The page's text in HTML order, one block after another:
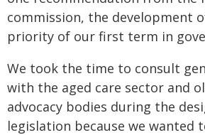
commission, the development
priority of our first term in
We took the time to consult
with the aged care sector and
advocacy bodies during the
legislation because we wanted